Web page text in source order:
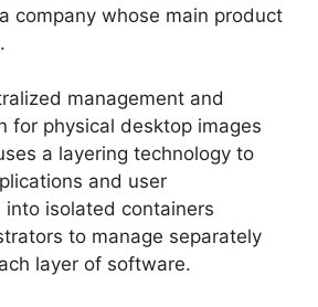
a company whose main product
.
management and
for physical desktop images
a layering technology to
and user
into isolated containers
to manage separately
layer of software.